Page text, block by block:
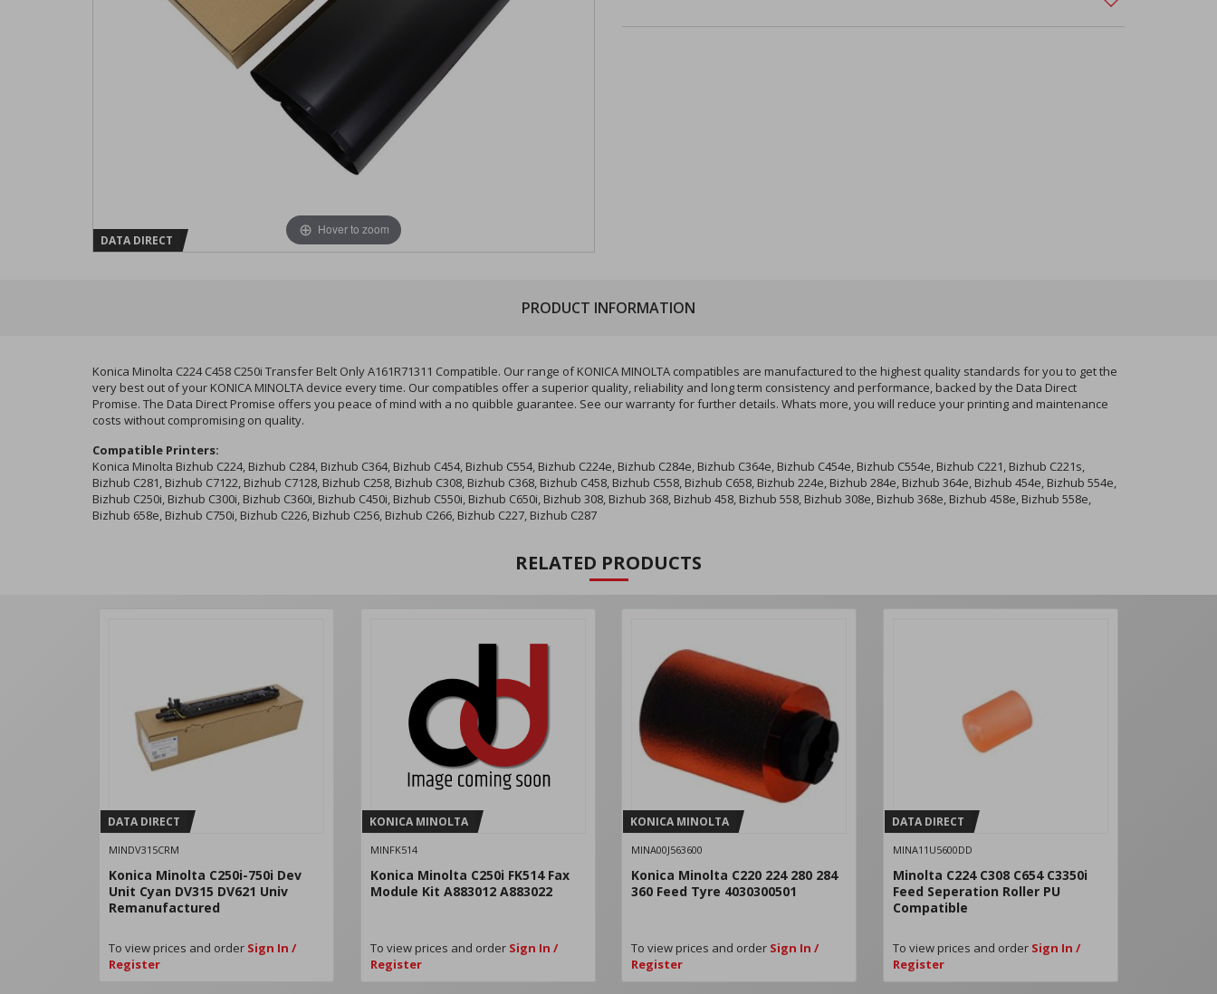
Hover to zoom
DATA DIRECT
PRODUCT INFORMATION
Konica Minolta C224 C458 C250i Transfer Belt Only A161R71311 Compatible. Our range of KONICA MINOLTA compatibles are manufactured to the highest quality standards for you to get the
very best out of your KONICA MINOLTA device every time. Our compatibles offer a superior quality, reliability and long term consistency and performance, backed by the Data Direct
Promise. The Data Direct Promise offers you peace of mind with a no quibble guarantee. See our warranty for further details. Whats more, you will reduce your printing and maintenance
costs without compromising on quality.
Compatible Printers:
Konica Minolta Bizhub C224, Bizhub C284, Bizhub C364, Bizhub C454, Bizhub C554, Bizhub C224e, Bizhub C284e, Bizhub C364e, Bizhub C454e, Bizhub C554e, Bizhub C221, Bizhub C221s,
Bizhub C281, Bizhub C7122, Bizhub C7128, Bizhub C258, Bizhub C308, Bizhub C368, Bizhub C458, Bizhub C558, Bizhub C658, Bizhub 224e, Bizhub 284e, Bizhub 364e, Bizhub 454e, Bizhub 554e,
Bizhub C250i, Bizhub C300i, Bizhub C360i, Bizhub C450i, Bizhub C550i, Bizhub C650i, Bizhub 308, Bizhub 368, Bizhub 458, Bizhub 558, Bizhub 308e, Bizhub 368e, Bizhub 458e, Bizhub 558e,
Bizhub 658e, Bizhub C750i, Bizhub C226, Bizhub C256, Bizhub C266, Bizhub C227, Bizhub C287
RELATED PRODUCTS
DATA DIRECT
MINDV315CRM
Konica Minolta C250i-750i Dev
Unit Cyan DV315 DV621 Univ
Remanufactured
To view prices and order Sign In /
Register
KONICA MINOLTA
MINFK514
Konica Minolta C250i FK514 Fax
Module Kit A883012 A883022
To view prices and order Sign In /
Register
KONICA MINOLTA
MINA00J563600
Konica Minolta C220 224 280 284
360 Feed Tyre 4030300501
To view prices and order Sign In /
Register
DATA DIRECT
MINA11U5600DD
Minolta C224 C308 C654 C3350i
Feed Seperation Roller PU
Compatible
To view prices and order Sign In /
Register